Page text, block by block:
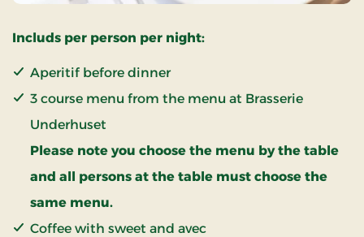
Includs per person per night:
Aperitif before dinner
3 course menu from the menu at Brasserie
Underhuset
Please note you choose the menu by the table
and all persons at the table must choose the
same menu.
Coffee with sweet and avec